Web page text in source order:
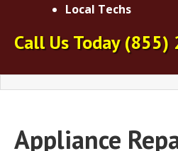
Local Techs
Call Us Today(855)
Appliance